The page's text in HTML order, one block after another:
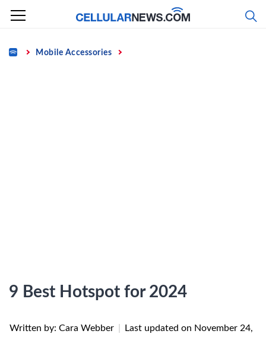
Skip
content
Home Mobile Accessories
9 Best Hotspot for 2024
Written by: Cara Webber Last updated on November 24,